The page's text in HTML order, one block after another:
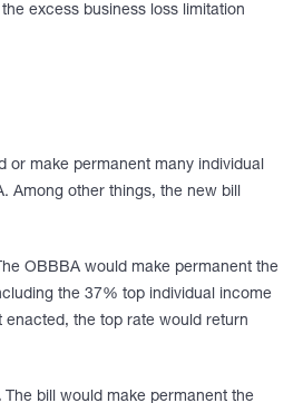
excess business loss limitation
or make permanent many individual
Among other things, the new bill
OBBBA would make permanent the
the 37% top individual income
enacted, the top rate would return
The bill would make permanent the